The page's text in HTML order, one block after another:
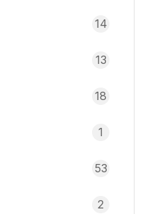
14
13
18
1
53
2